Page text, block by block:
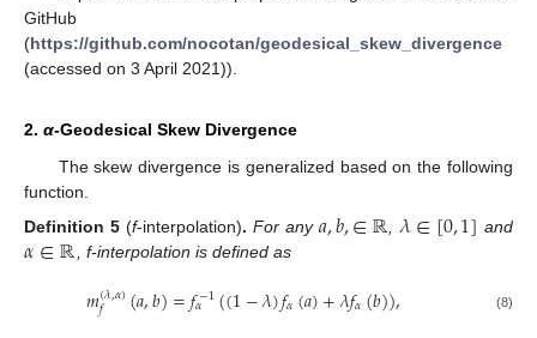
GitHub
(https://github.com/nocotan/geodesical_skew_divergence
(accessed on 3 April 2021)).
2. α-Geodesical Skew Divergence
The skew divergence is generalized based on the following
function.
Definition 5 (f-interpolation). For any𝑎,𝑏,∈ℝ𝜆∈[0,1] and
𝛼∈ℝ , f-interpolation is defined as
𝑚(𝜆,𝛼)
𝑓 (𝑎,𝑏)=𝑓−1
𝛼 ((1−𝜆)𝑓𝛼(𝑎)+𝜆𝑓𝛼(𝑏)), (8)